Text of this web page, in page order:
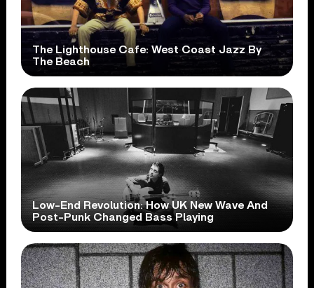
The Lighthouse Cafe: West Coast Jazz By
The Beach
Low-End Revolution: How UK New Wave And
Post-Punk Changed Bass Playing